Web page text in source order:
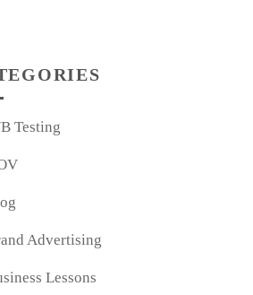
Testing
Advertising
Lessons